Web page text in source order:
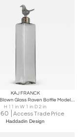
KAJ FRANCK
Kaj Franck Blown Glass Raven Bottle Model KF 508 for Nuutajärvi Finland 1962
H 11 in W 1 in D 2 in
Access Trade Price
Haddadin Design